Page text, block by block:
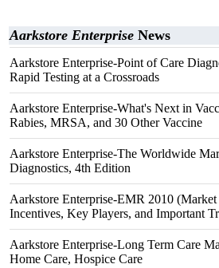
Aarkstore Enterprise News
Aarkstore Enterprise-Point of Care
Rapid Testing at a Crossroads
Aarkstore Enterprise-What's Next in
Rabies, MRSA, and 30 Other Vaccine
Aarkstore Enterprise-The Worldwide
Diagnostics, 4th Edition
Aarkstore Enterprise-EMR 2010
Incentives, Key Players, and Important
Aarkstore Enterprise-Long Term Care
Home Care, Hospice Care